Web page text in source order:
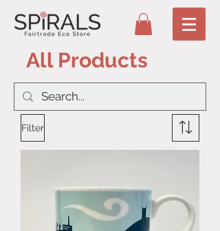
All Products
Filter